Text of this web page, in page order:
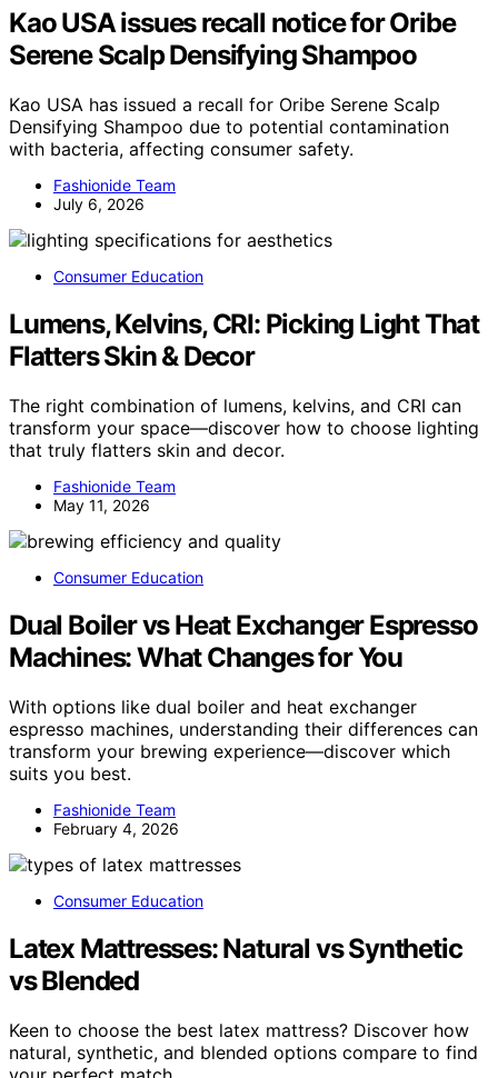
Kao USA issues recall notice for Oribe
Serene Scalp Densifying Shampoo
Kao USA has issued a recall for Oribe Serene Scalp
Densifying Shampoo due to potential contamination
with bacteria, affecting consumer safety.
Fashionide Team
July 6, 2026
Consumer Education
Lumens, Kelvins, CRI: Picking Light That
Flatters Skin & Decor
The right combination of lumens, kelvins, and CRI can
transform your space—discover how to choose lighting
that truly flatters skin and decor.
Fashionide Team
May 11, 2026
Consumer Education
Dual Boiler vs Heat Exchanger Espresso
Machines: What Changes for You
With options like dual boiler and heat exchanger
espresso machines, understanding their differences can
transform your brewing experience—discover which
suits you best.
Fashionide Team
February 4, 2026
Consumer Education
Latex Mattresses: Natural vs Synthetic
vs Blended
Keen to choose the best latex mattress? Discover how
natural, synthetic, and blended options compare to find